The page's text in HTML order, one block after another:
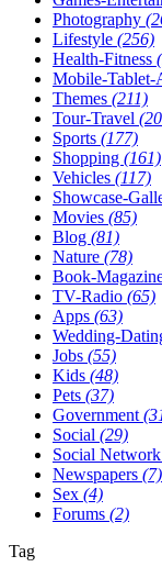
Photography
Lifestyle (256)
Health-Fitness
Mobile-Tablet-
Themes (211)
Tour-Travel
Sports (177)
Shopping (161)
Vehicles (117)
Showcase-
Movies (85)
Blog (81)
Nature (78)
Book-
TV-Radio (65)
Apps (63)
Wedding-
Jobs (55)
Kids (48)
Pets (37)
Government
Social (29)
Social Network
Newspapers (7)
Sex (4)
Forums (2)
Tag